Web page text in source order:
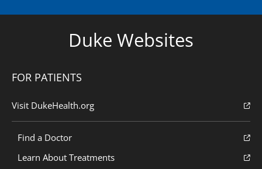
Duke Websites
FOR PATIENTS
Visit DukeHealth.org
Find a Doctor
Learn About Treatments